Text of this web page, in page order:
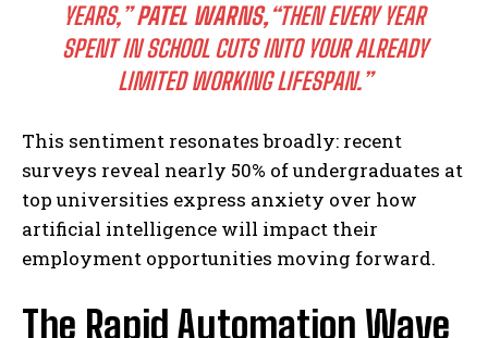
YEARS,”PATEL WARNS,“THEN EVERY YEAR
SPENT IN SCHOOL CUTS INTO YOUR ALREADY
LIMITED WORKING LIFESPAN.”
This sentiment resonates broadly: recent
surveys reveal nearly 50% of undergraduates at
top universities express anxiety over how
artificial intelligence will impact their
employment opportunities moving forward.
The Rapid Automation Wave